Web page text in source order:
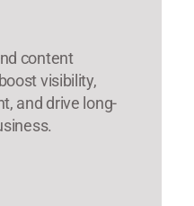
content
visibility,
and drive long-